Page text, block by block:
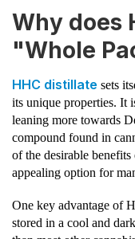
Why does
"Whole
HHC distillate sets
its unique properties. It
leaning more towards
compound found in
of the desirable
appealing option for
One key advantage of
stored in a cool and